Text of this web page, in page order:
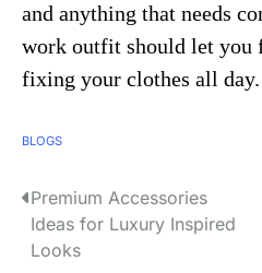
and anything that needs
work outfit should let you
fixing your clothes all day.
BLOGS
P
o
Premium Accessories
Ideas for Luxury Inspired
Looks